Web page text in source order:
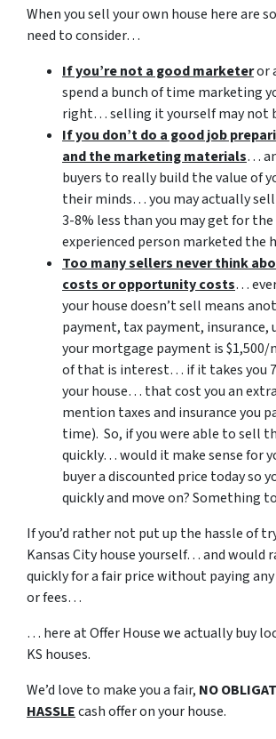
When you sell your own house here are
need to consider…
If you’re not a good marketeror
spend a bunch of time marketing
right… selling it yourself may not
If you don’t do a good job
and the marketing materials…
buyers to really build the value of
their minds… you may actually
3-8% less than you may get for the
experienced person marketed the
Too many sellers never think
costs or opportunity costs…
your house doesn’t sell means
payment, tax payment,
your mortgage payment is $1,500/
of that is interest… if it takes you
your house… that cost you an
mention taxes and insurance you
time). So, if you were able to sell
quickly… would it make sense for
buyer a discounted price today so
quickly and move on? Something
If you’d rather not put up the hassle of
Kansas City house yourself… and would
quickly for a fair price without paying
or fees…
… here at Offer House we actually buy
KS houses.
We’d love to make you a fair, NO
HASSLEcash offer on your house.